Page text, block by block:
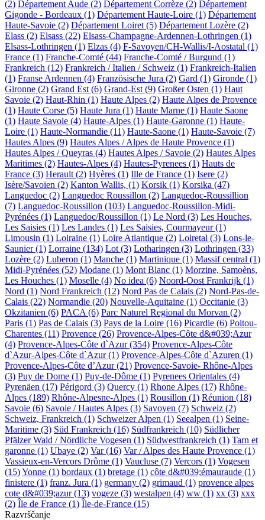
(2) Département Aude (2) Département Corrèze (2) Département
Gigonde - Bordeaux (1) Département Haute-Loire (1) Département
Haute-Savoie (2) Département Loiret (5) Département Lozère (2)
Elass (2) Elsass (22) Elsass-Champagne-Ardennen-Lothringen (1)
Elsass-Lothringen (1) Elzas (4) F-Savoyen/CH-Wallis/I-Aostatal (1)
France (1) Franche-Comté (44) Franche-Comté / Burgund (1)
Frankreich (12) Frankreich / Italien / Schweiz (1) Frankreich-Italien
(1) Franse Ardennen (4) Französische Jura (2) Gard (1) Gironde (1)
Gironne (2) Grand Est (6) Grand-Est (9) Großer Osten (1) Haut
Savoie (2) Haut-Rhin (1) Haute Alpes (2) Haute Alpes de Provence
(1) Haute Corse (5) Haute Jura (1) Haute Marne (1) Haute Saone
(1) Haute Savoie (4) Haute-Alpes (1) Haute-Garonne (1) Haute-
Loire (1) Haute-Normandie (11) Haute-Saone (1) Haute-Savoie (7)
Hautes Alpes (9) Hautes Alpes / Alpes de Haute Provence (1)
Hautes Alpes / Queyras (4) Hautes Alpes / Savoie (2) Hautes Alpes
Maritimes (2) Hautes-Alpes (4) Hautes-Pyrenees (1) Hauts de
France (3) Herault (2) Hyères (1) Ille de France (1) Isere (2)
Isère/Savoien (2) Kanton Wallis, (1) Korsik (1) Korsika (47)
Languedoc (2) Languedoc Roussillon (2) Languedoc-Roussillion
(7) Languedoc-Roussillon (103) Languedoc-Roussillon-Midi-
Pyrénées (1) Languedoc/Roussillon (1) Le Nord (3) Les Houches,
Les Saisies (1) Les Landes (1) Les Saisies, Courmayeur (1)
Limousin (1) Loiraine (1) Loire Atlantique (2) Loiretal (3) Lons-le-
Saunier (1) Lorraine (134) Lot (3) Lotharingen (3) Lothringen (33)
Lozère (2) Luberon (1) Manche (1) Martinique (1) Massif central (1)
Midi-Pyrénées (52) Modane (1) Mont Blanc (1) Morzine, Samoèns,
Les Houches (1) Moselle (4) No idea (6) Noord-Oost Frankrijk (1)
Nord (1) Nord Frankreich (12) Nord Pas de Calais (2) Nord-Pas-de-
Calais (22) Normandie (20) Nouvelle-Aquitaine (1) Occitanie (3)
Okzitanien (6) PACA (6) Parc Naturel Regional du Morvan (2)
Paris (1) Pas de Calais (3) Pays de la Loire (16) Picardie (6) Poitou-
Charentes (11) Provence (26) Provence-Alpes-Côte d&#039;Azur
(4) Provence-Alpes-Côte d`Azur (354) Provence-Alpes-Côte
d`Azur-Alpes-Côte d`Azur (1) Provence-Alpes-Côte d`Azuren (1)
Provence-Alpes-Côte d’Azur (21) Provence-Savoie- Rhône-Alpes
(3) Puy de Dome (1) Puy-de-Dôme (1) Pyrenees Orientales (4)
Pyrenäen (17) Périgord (3) Quercy (1) Rhone Alpes (17) Rhône-
Alpes (189) Rhône-Alpesne-Alpes (1) Rousillon (1) Réunion (18)
Savoie (6) Savoie / Hautes Alpes (3) Savoyen (7) Schweiz (2)
Schweiz, Frankreich (1) Schweizer Alpen (1) Seealpen (1) Seine-
Maritime (3) Süd Frankreich (16) Südfrankreich (10) Südlicher
Pfälzer Wald / Nördliche Vogesen (1) Südwestfrankreich (1) Tarn et
garonne (1) Ubaye (2) Var (16) Var / Alpes des Haute Provence (1)
Vassieux-en-Vercors Drôme (1) Vaucluse (7) Vercors (1) Vogesen
(15)Yonne (1) bordaux (1) bretage (1) côte d&#039;émauraude (1)
finistere (1) franz. Jura (1) germany (2) grimaud (1) provence alpes
cote d&#039;azur (13) vogeze (3) westalpen (4) ww (1) xx (3) xxx
(2) Île de France (1) Île-de-France (15)
Razvrščanje